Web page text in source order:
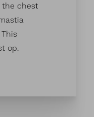
the chest
op.